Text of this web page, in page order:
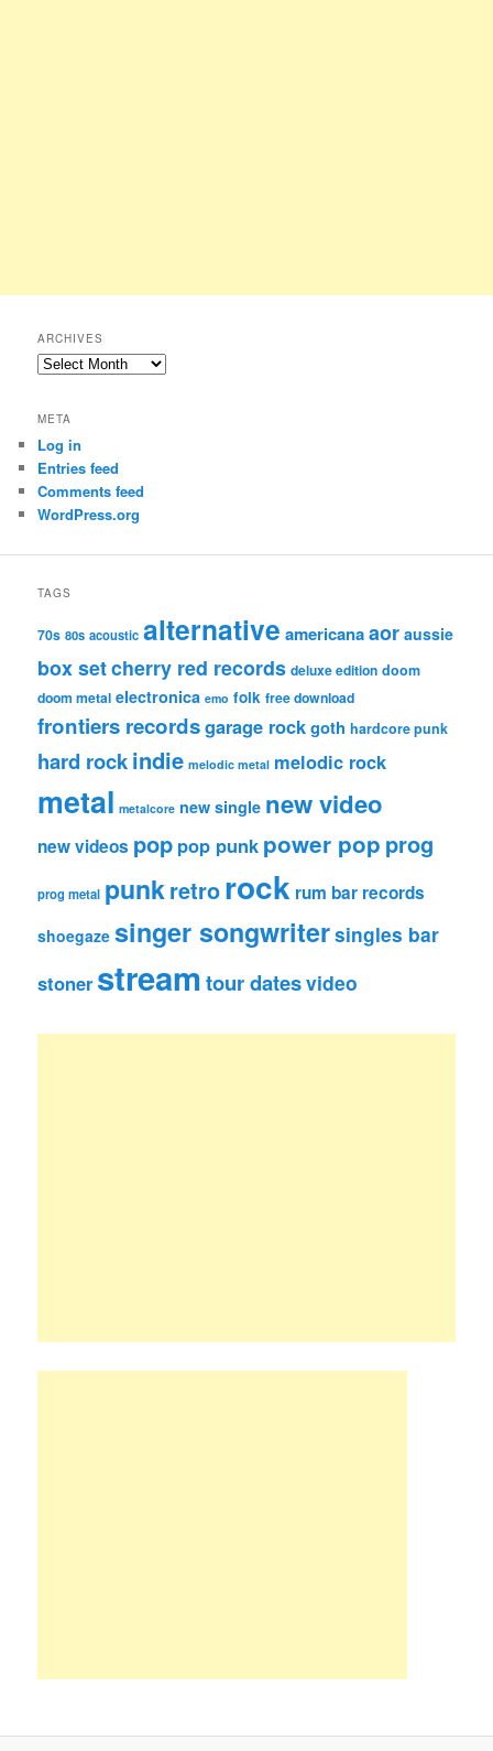
ARCHIVES
Archives
META
Log in
Entries feed
Comments feed
WordPress.org
TAGS
70s 80s acoustic alternative americanaaor aussie
box setcherry red records deluxe edition doom
doom metal electronica emo folk free download
frontiers recordsgarage rockgoth hardcore punk
hard rockindie melodic metal melodic rock
metal metalcore new single new video
new videos pop pop punk power pop prog
prog metal punkretrorock rum bar records
shoegaze singer songwritersingles bar
stoner streamtour datesvideo